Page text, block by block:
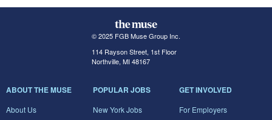
© 2025 FGB Muse Group Inc.
114 Rayson Street, 1st Floor
Northville, MI 48167
ABOUT THE MUSE
About Us
POPULAR JOBS
New York Jobs
GET INVOLVED
For Employers